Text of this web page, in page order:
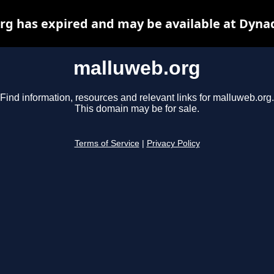
malluweb.org
Find information, resources and relevant links for malluweb.org.
This domain may be for sale.
Terms of Service Privacy Policy
has expired and may be available at